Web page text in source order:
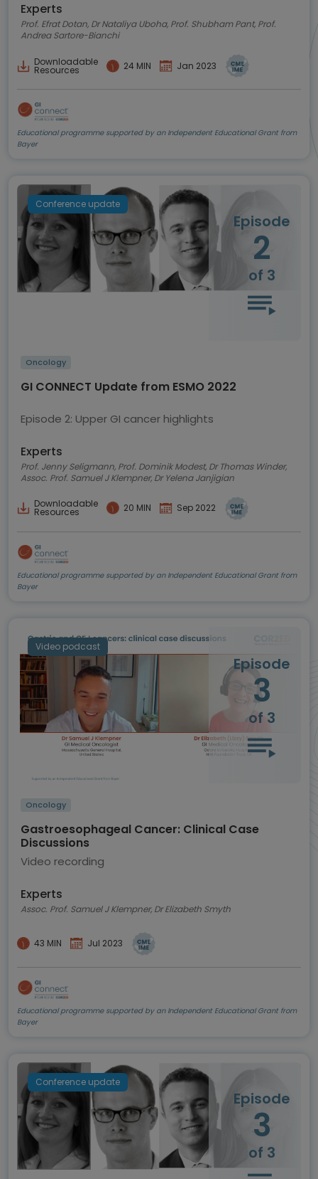
Experts
Prof. Efrat Dotan, Dr Nataliya Uboha, Prof. Shubham Pant, Prof.
Andrea Sartore-Bianchi
Downloadable
Resources 24 MIN Jan 2023
Educational programme supported by an Independent Educational Grant from
Bayer
Conference update
Episode
2
of 3
Oncology
GI CONNECT Update from ESMO 2022
Episode 2: Upper GI cancer highlights
Experts
Prof. Jenny Seligmann, Prof. Dominik Modest, Dr Thomas Winder,
Assoc. Prof. Samuel J Klempner, Dr Yelena Janjigian
Downloadable
Resources 20 MIN Sep 2022
Educational programme supported by an Independent Educational Grant from
Bayer
Video podcast
Episode
3
of 3
Oncology
Gastroesophageal Cancer: Clinical Case
Discussions
Video recording
Experts
Assoc. Prof. Samuel J Klempner, Dr Elizabeth Smyth
43 MIN Jul 2023
Educational programme supported by an Independent Educational Grant from
Bayer
Conference update
Episode
3
of 3